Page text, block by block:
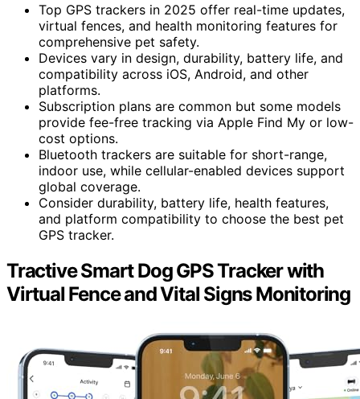
Top GPS trackers in 2025 offer real-time updates,
virtual fences, and health monitoring features for
comprehensive pet safety.
Devices vary in design, durability, battery life, and
compatibility across iOS, Android, and other
platforms.
Subscription plans are common but some models
provide fee-free tracking via Apple Find My or low-
cost options.
Bluetooth trackers are suitable for short-range,
indoor use, while cellular-enabled devices support
global coverage.
Consider durability, battery life, health features,
and platform compatibility to choose the best pet
GPS tracker.
Tractive Smart Dog GPS Tracker with
Virtual Fence and Vital Signs Monitoring